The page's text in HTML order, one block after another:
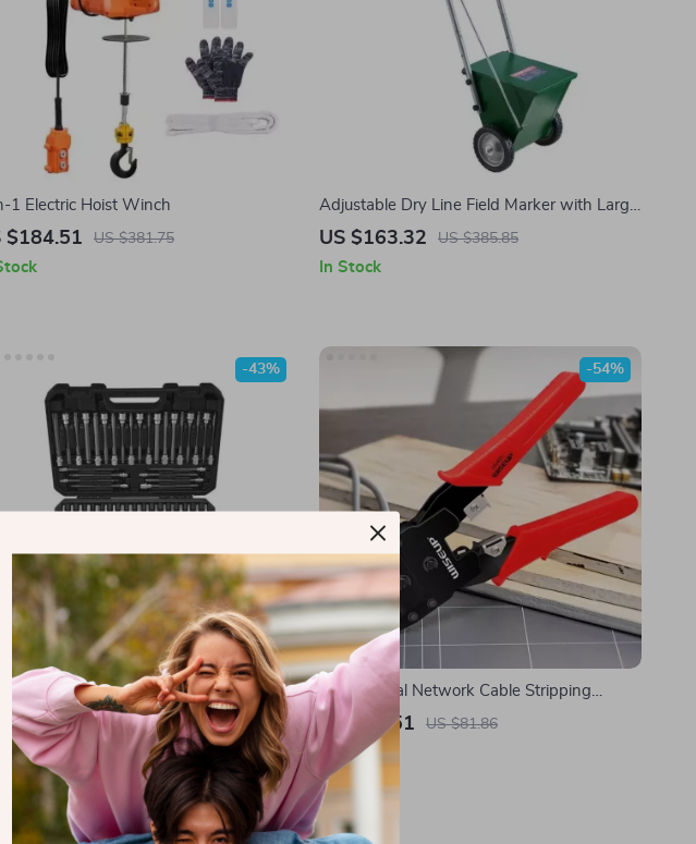
1 Electric Hoist Winch
$184.51 US $381.75
Adjustable Dry Line Field Marker with Large
Powder Capacity & Metal Wheels
US $163.32 US $385.85
In Stock
Piece Bit Socket Set
$81.97 US $144.95
-43%
Professional Network Cable Stripping
Crimping Pliers with RJ45 UTP LAN Cable
Tester
US $37.51 US $81.86
-54%
In Stock